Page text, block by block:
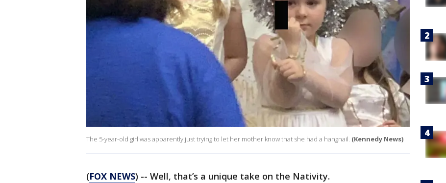
The 5-year-old girl was apparently just trying to let her mother know that she had a hangnail. (Kennedy News)
(FOX NEWS) -- Well, that’s a unique take on the Nativity.